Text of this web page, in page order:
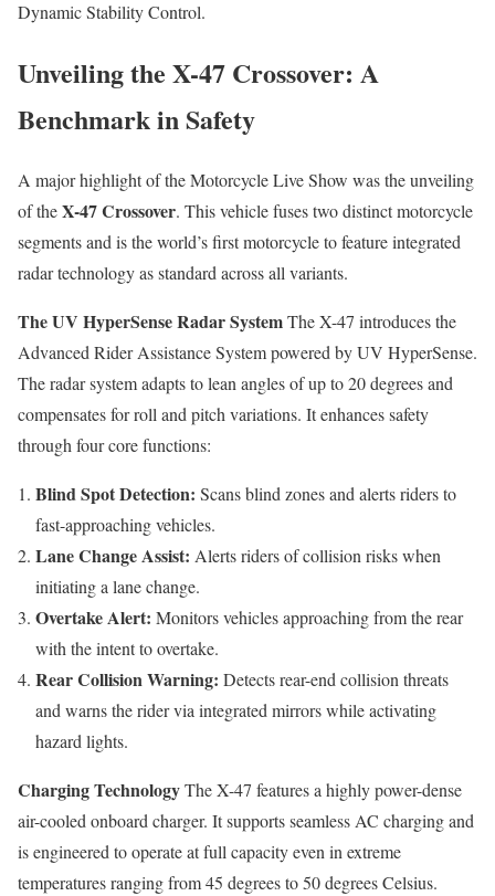
Dynamic Stability Control.
Unveiling the X-47 Crossover: A
Benchmark in Safety
A major highlight of the Motorcycle Live Show was the unveiling
of theX-47 Crossover. This vehicle fuses two distinct motorcycle
segments and is the world’s first motorcycle to feature integrated
radar technology as standard across all variants.
The UV HyperSense Radar SystemThe X-47 introduces the
Advanced Rider Assistance System powered by UV HyperSense.
The radar system adapts to lean angles of up to 20 degrees and
compensates for roll and pitch variations. It enhances safety
through four core functions:
Blind Spot Detection: Scans blind zones and alerts riders to
fast-approaching vehicles.
Lane Change Assist: Alerts riders of collision risks when
initiating a lane change.
Overtake Alert: Monitors vehicles approaching from the rear
with the intent to overtake.
Rear Collision Warning: Detects rear-end collision threats
and warns the rider via integrated mirrors while activating
hazard lights.
Charging TechnologyThe X-47 features a highly power-dense
air-cooled onboard charger. It supports seamless AC charging and
is engineered to operate at full capacity even in extreme
temperatures ranging from 45 degrees to 50 degrees Celsius.